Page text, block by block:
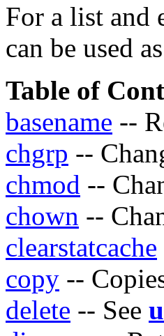
For a list and
can be used
Table of
basename --
chgrp --
chmod --
chown --
clearstatcache
copy --
delete -- See